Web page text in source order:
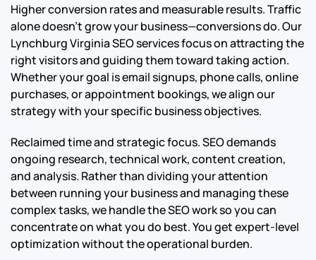
Higher conversion rates and measurable results. Traffic
alone doesn’t grow your business—conversions do. Our
Lynchburg Virginia SEO services focus on attracting the
right visitors and guiding them toward taking action.
Whether your goal is email signups, phone calls, online
purchases, or appointment bookings, we align our
strategy with your specific business objectives.
Reclaimed time and strategic focus. SEO demands
ongoing research, technical work, content creation,
and analysis. Rather than dividing your attention
between running your business and managing these
complex tasks, we handle the SEO work so you can
concentrate on what you do best. You get expert-level
optimization without the operational burden.